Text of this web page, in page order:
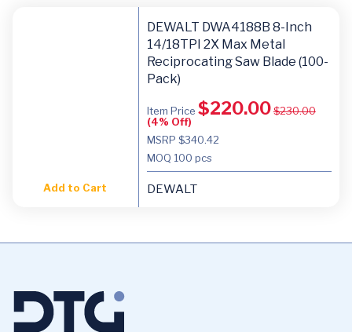
Add to Cart
DEWALT DWA4188B 8-Inch
14/18TPI 2X Max Metal
Reciprocating Saw Blade (100-
Pack)
Item Price $220.00$230.00
(4% Off)
MSRP $340.42
MOQ 100 pcs
DEWALT